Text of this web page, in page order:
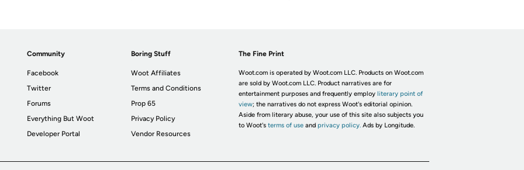
Community
Facebook
Twitter
Forums
Everything But Woot
Developer Portal
Boring Stuff
Woot Affiliates
Terms and Conditions
Prop 65
Privacy Policy
Vendor Resources
The Fine Print
Woot.com is operated by Woot.com LLC. Products on Woot.com
are sold by Woot.com LLC. Product narratives are for
entertainment purposes and frequently employ literary point of
view; the narratives do not express Woot's editorial opinion.
Aside from literary abuse, your use of this site also subjects you
to Woot's terms of useand privacy policy. Ads by Longitude.